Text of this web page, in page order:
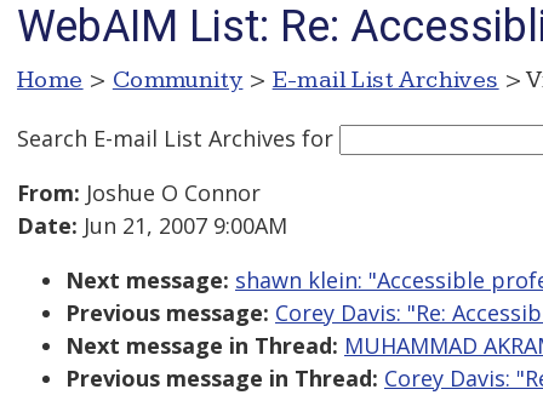
WebAIM List: Re:
Home > Community > E-mail List Archives >
Search E-mail List Archives for
From: Joshue O Connor
Date: Jun 21, 2007 9:00AM
Next message: shawn klein: "Accessible
Previous message: Corey Davis: "Re:
Next message in Thread: MUHAMMAD
Previous message in Thread: Corey Davis: